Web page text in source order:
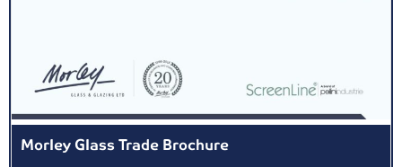
Morley Glass Trade Brochure